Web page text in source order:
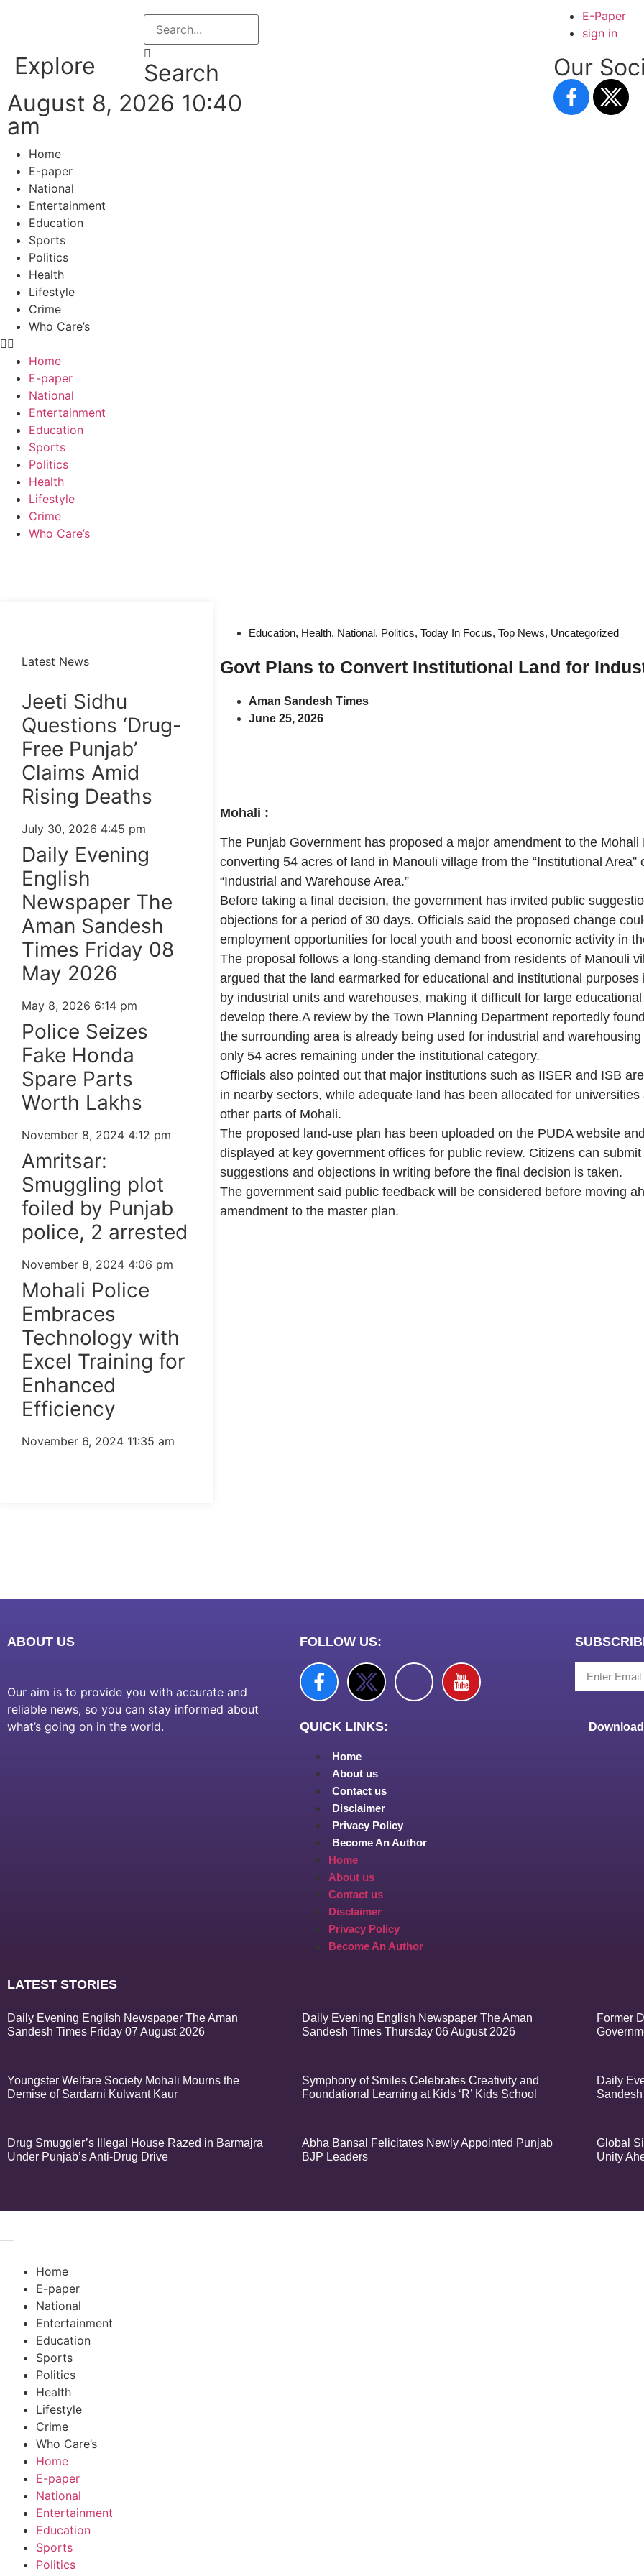
Explore
Search
August 8, 2026 10:40
am
E-Paper
sign in
Our
Home
E-paper
National
Entertainment
Education
Sports
Politics
Health
Lifestyle
Crime
Who Care’s
Home
E-paper
National
Entertainment
Education
Sports
Politics
Health
Lifestyle
Crime
Who Care’s
Latest News
Jeeti Sidhu
Questions ‘Drug-
Free Punjab’
Claims Amid
Rising Deaths
July 30, 2026 4:45 pm
Daily Evening
English
Newspaper The
Aman Sandesh
Times Friday 08
May 2026
May 8, 2026 6:14 pm
Police Seizes
Fake Honda
Spare Parts
Worth Lakhs
November 8, 2024 4:12 pm
Amritsar:
Smuggling plot
foiled by Punjab
police, 2 arrested
November 8, 2024 4:06 pm
Mohali Police
Embraces
Technology with
Excel Training for
Enhanced
Efficiency
November 6, 2024 11:35 am
Education, Health, National, Politics, Today In Focus, Top News, Uncategorized
Govt Plans to Convert Institutional Land for
Aman Sandesh Times
June 25, 2026
Mohali :
The Punjab Government has proposed a major amendment to the Mohali
converting 54 acres of land in Manouli village from the “Institutional Area”
“Industrial and Warehouse Area.”
Before taking a final decision, the government has invited public
objections for a period of 30 days. Officials said the proposed change
employment opportunities for local youth and boost economic activity in
The proposal follows a long-standing demand from residents of Manouli
argued that the land earmarked for educational and institutional purposes
by industrial units and warehouses, making it difficult for large
develop there.A review by the Town Planning Department reportedly
the surrounding area is already being used for industrial and
only 54 acres remaining under the institutional category.
Officials also pointed out that major institutions such as IISER and ISB
in nearby sectors, while adequate land has been allocated for universities
other parts of Mohali.
The proposed land-use plan has been uploaded on the PUDA website
displayed at key government offices for public review. Citizens can submit
suggestions and objections in writing before the final decision is taken.
The government said public feedback will be considered before moving
amendment to the master plan.
ABOUT US
Our aim is to provide you with accurate and
reliable news, so you can stay informed about
what’s going on in the world.
FOLLOW US:
QUICK LINKS:
Home
About us
Contact us
Disclaimer
Privacy Policy
Become An Author
Home
About us
Contact us
Disclaimer
Privacy Policy
Become An Author
LATEST STORIES
Daily Evening English Newspaper The Aman
Sandesh Times Friday 07 August 2026
Daily Evening English Newspaper The Aman
Sandesh Times Thursday 06 August 2026
Former
Youngster Welfare Society Mohali Mourns the
Demise of Sardarni Kulwant Kaur
Symphony of Smiles Celebrates Creativity and
Foundational Learning at Kids ‘R’ Kids School
Daily
Drug Smuggler’s Illegal House Razed in Barmajra
Under Punjab’s Anti-Drug Drive
Abha Bansal Felicitates Newly Appointed Punjab
BJP Leaders
Global
Unity
Home
E-paper
National
Entertainment
Education
Sports
Politics
Health
Lifestyle
Crime
Who Care’s
Home
E-paper
National
Entertainment
Education
Sports
Politics